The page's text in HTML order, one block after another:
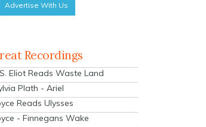
Advertise With Us
Recordings
Eliot Reads Waste Land
Plath - Ariel
Reads Ulysses
- Finnegans Wake